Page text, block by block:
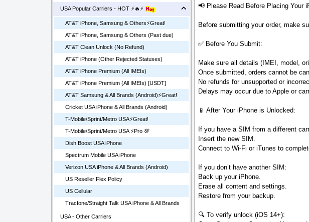
USA Popular Carriers - HOT ⚡🔥⚡
AT&T iPhone, Samsung & Others⚡️Great!
AT&T iPhone, Samsung & Others (Past due)
AT&T Clean Unlock (No Refund)
AT&T iPhone (Other Rejected Statuses)
AT&T iPhone Premium (All IMEIs)
AT&T iPhone Premium (All IMEIs) [USDT]
AT&T Samsung & All Brands (Android)⚡️Great!
Cricket USA iPhone & All Brands (Android)
T-Mobile/Sprint/Metro USA⚡️Great!
T-Mobile/Sprint/Metro USA ⚡️Pro 💯
Dish Boost USA iPhone
Spectrum Mobile USA iPhone
Verizon USA iPhone & All Brands (Android)
US Reseller Flex Policy
US Cellular
Tracfone/Straight Talk USA iPhone & All Brands
USA - Other Carriers
📢 Please Read Before Placing Your
Before submitting your order, make
✅ Before You Submit:
Make sure all details (IMEI, model,
Once submitted, orders cannot be
No refunds for unsupported or
Delays may occur due to Apple or
📱 After Your iPhone is Unlocked:
If you have a SIM from a different
Insert the new SIM.
Connect to Wi-Fi or iTunes to
If you don’t have another SIM:
Back up your iPhone.
Erase all content and settings.
Restore from your backup.
🔍 To verify unlock (iOS 14+):